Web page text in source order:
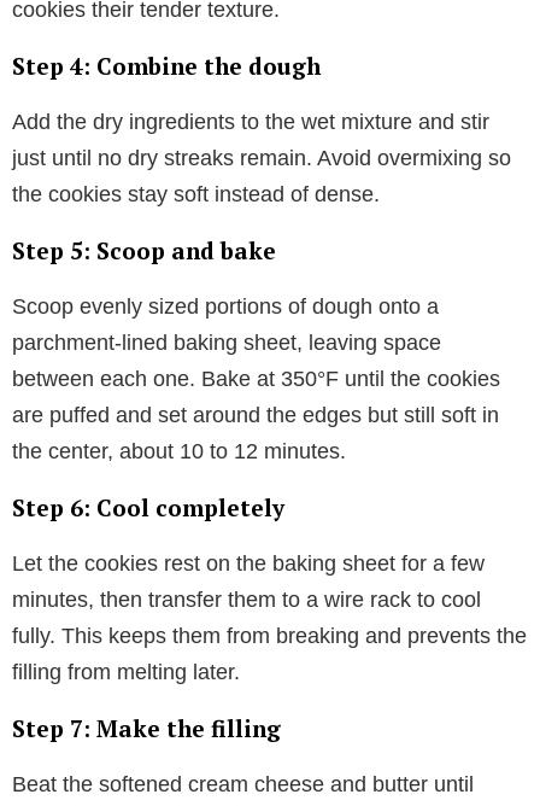
cookies their tender texture.
Step 4: Combine the dough
Add the dry ingredients to the wet mixture and stir
just until no dry streaks remain. Avoid overmixing so
the cookies stay soft instead of dense.
Step 5: Scoop and bake
Scoop evenly sized portions of dough onto a
parchment-lined baking sheet, leaving space
between each one. Bake at 350°F until the cookies
are puffed and set around the edges but still soft in
the center, about 10 to 12 minutes.
Step 6: Cool completely
Let the cookies rest on the baking sheet for a few
minutes, then transfer them to a wire rack to cool
fully. This keeps them from breaking and prevents the
filling from melting later.
Step 7: Make the filling
Beat the softened cream cheese and butter until